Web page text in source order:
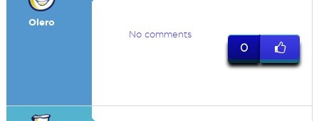
Olero
No comments
0